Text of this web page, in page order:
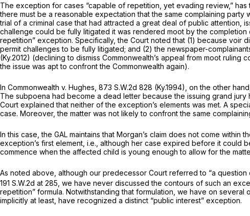
The exception for cases “capable of repetition, yet evading review,”
there must be a reasonable expectation that the same complaining party
trial of a criminal case that had attracted a great deal of public
challenge could be fully litigated it was rendered moot by the
repetition” exception. Specifically, the Court noted that (1) because voir
permit challenges to be fully litigated; and (2) the newspaper-
(Ky.2012) (declining to dismiss Commonwealth’s appeal from moot
the issue was apt to confront the Commonwealth again).
In Commonwealth v. Hughes, 873 S.W.2d 828 (Ky.1994), on the other
The subpoena had become a dead letter because the issuing grand
Court explained that neither of the exception’s elements was met. A
case. Moreover, the matter was not likely to confront the same
In this case, the GAL maintains that Morgan’s claim does not come
exception’s first element, i.e., although her case expired before it could
commence when the affected child is young enough to allow for the
As noted above, although our predecessor Court referred to “a
191 S.W.2d at 285 , we have never discussed the contours of such an
repetition” formula. Notwithstanding that formulation, we have on
implicitly at least, have recognized a distinct “public interest” exception.